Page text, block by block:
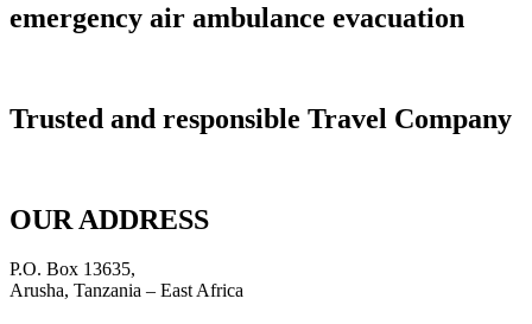
emergency air ambulance evacuation
Trusted and responsible Travel Company
OUR ADDRESS
P.O. Box 13635,
Arusha, Tanzania – East Africa